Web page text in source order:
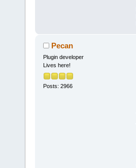
Pecan
Plugin developer
Lives here!
Posts: 2966